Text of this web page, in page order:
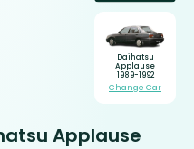
Daihatsu
Applause
1989-1992
Change Car
Applause